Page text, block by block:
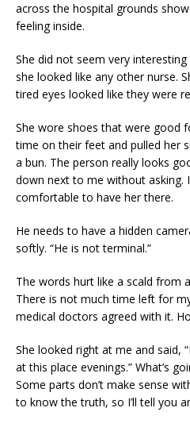
across the hospital grounds
feeling inside.
She did not seem very
she looked like any other nurse.
tired eyes looked like they were
She wore shoes that were good
time on their feet and pulled her
a bun. The person really looks
down next to me without asking.
comfortable to have her there.
He needs to have a hidden
softly. “He is not terminal.”
The words hurt like a scald from
There is not much time left for
medical doctors agreed with it.
She looked right at me and said,
at this place evenings.” What’s
Some parts don’t make sense
to know the truth, so I’ll tell you